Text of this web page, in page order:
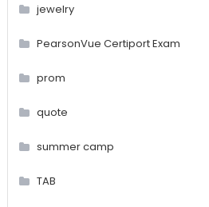
jewelry
PearsonVue Certiport Exam
prom
quote
summer camp
TAB